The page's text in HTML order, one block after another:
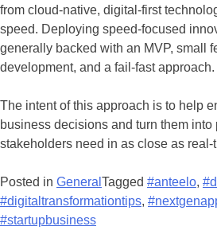
from cloud-native, digital-first
speed. Deploying speed-focused
generally backed with an MVP, small
development, and a fail-fast approach.
The intent of this approach is to help
business decisions and turn them into
stakeholders need in as close as real-
Posted in General Tagged #anteelo,
#digitaltransformationtips,
#startupbusiness